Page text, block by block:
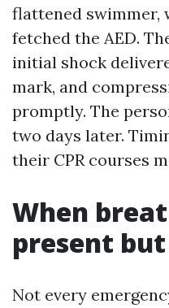
flattened swimmer,
fetched the AED.
initial shock
mark, and
promptly. The
two days later.
their CPR courses
When
present
Not every